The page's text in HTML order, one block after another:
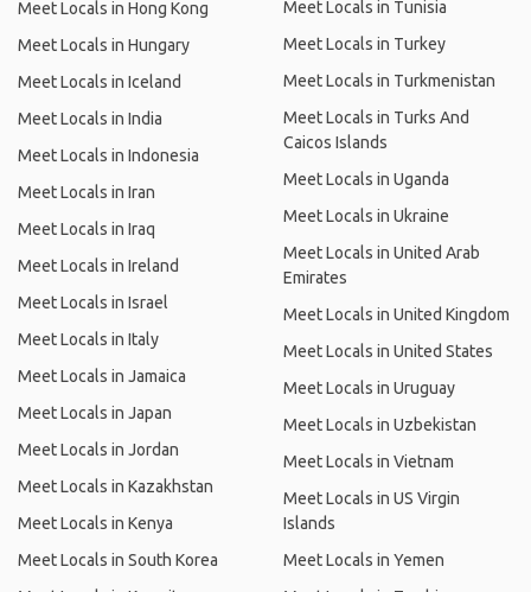
Meet Locals in Hong Kong
Meet Locals in Hungary
Meet Locals in Iceland
Meet Locals in India
Meet Locals in Indonesia
Meet Locals in Iran
Meet Locals in Iraq
Meet Locals in Ireland
Meet Locals in Israel
Meet Locals in Italy
Meet Locals in Jamaica
Meet Locals in Japan
Meet Locals in Jordan
Meet Locals in Kazakhstan
Meet Locals in Kenya
Meet Locals in South Korea
Meet Locals in Tunisia
Meet Locals in Turkey
Meet Locals in Turkmenistan
Meet Locals in Turks And
Caicos Islands
Meet Locals in Uganda
Meet Locals in Ukraine
Meet Locals in United Arab
Emirates
Meet Locals in United Kingdom
Meet Locals in United States
Meet Locals in Uruguay
Meet Locals in Uzbekistan
Meet Locals in Vietnam
Meet Locals in US Virgin
Islands
Meet Locals in Yemen